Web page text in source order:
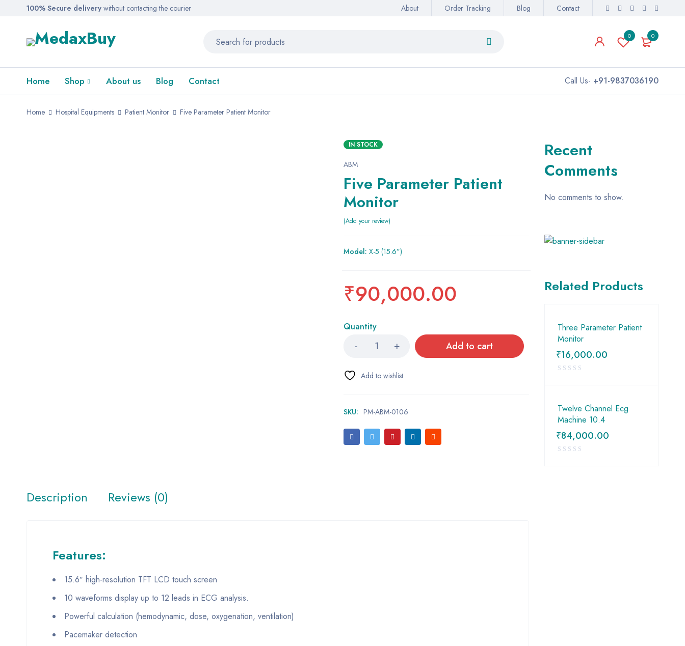
100% Secure delivery without contacting the courier About Order Tracking Blog Contact
0
0
Home Shop About us Blog Contact Call Us- +91-9837036190
Home Hospital Equipments Patient Monitor Five Parameter Patient Monitor
IN STOCK
ABM
Five Parameter Patient
Monitor
Add your review
Model: X-5 (15.6”)
₹90,000.00
Quantity
Add to cart
SKU: PM-ABM-0106
Description Reviews (0)
Features:
15.6″ high-resolution TFT LCD touch screen
10 waveforms display up to 12 leads in ECG analysis.
Powerful calculation (hemodynamic, dose, oxygenation, ventilation)
Pacemaker detection
Recent
Comments
No comments to show.
Related Products
Three Parameter Patient
Monitor
₹16,000.00
Twelve Channel Ecg
Machine 10.4
₹84,000.00